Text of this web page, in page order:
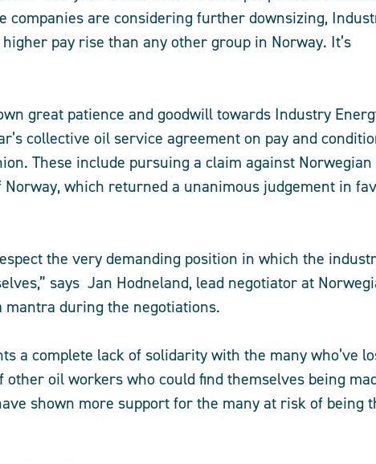
companies are considering further downsizing,
pay rise than any other group in Norway. It’s
great patience and goodwill towards Industry
collective oil service agreement on pay and
These include pursuing a claim against Norwegian
Norway, which returned a unanimous judgement in
the very demanding position in which the
says Jan Hodneland, lead negotiator at
mantra during the negotiations.
a complete lack of solidarity with the many who’ve
oil workers who could find themselves being
shown more support for the many at risk of being